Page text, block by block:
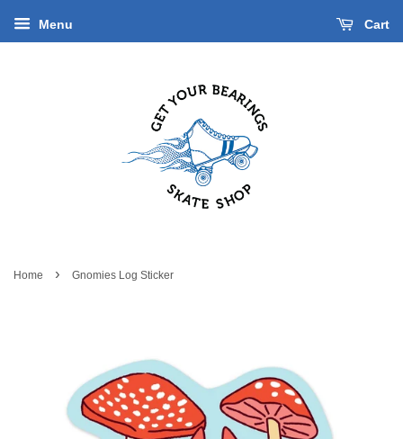
Menu Cart
Home › Gnomies Log Sticker